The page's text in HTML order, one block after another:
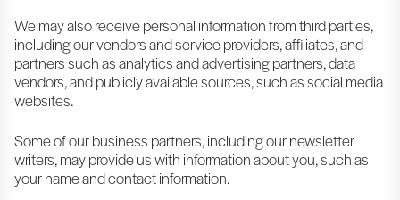
We may also receive personal information from third parties,
including our vendors and service providers, affiliates, and
partners such as analytics and advertising partners, data
vendors, and publicly available sources, such as social media
websites.
Some of our business partners, including our newsletter
writers, may provide us with information about you, such as
your name and contact information.